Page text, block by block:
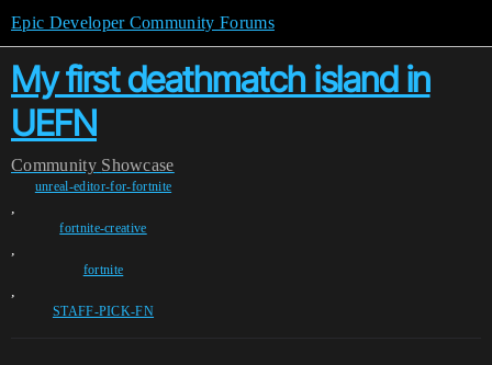
Epic Developer Community Forums
My first deathmatch island in
UEFN
Community Showcase
unreal-editor-for-fortnite
,
fortnite-creative
,
fortnite
,
STAFF-PICK-FN